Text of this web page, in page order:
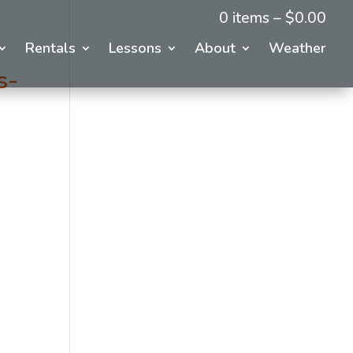
0 items – $0.00
Rentals Lessons About Weather